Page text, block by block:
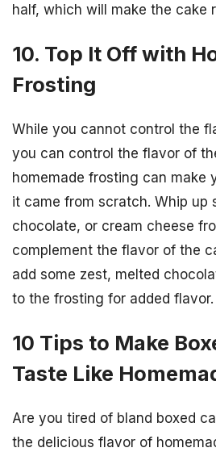
half, which will make the cake
10. Top It Off with
Frosting
While you cannot control the
you can control the flavor of
homemade frosting can make
it came from scratch. Whip up
chocolate, or cream cheese
complement the flavor of the
add some zest, melted
to the frosting for added flavor.
10 Tips to Make
Taste Like
Are you tired of bland boxed
the delicious flavor of